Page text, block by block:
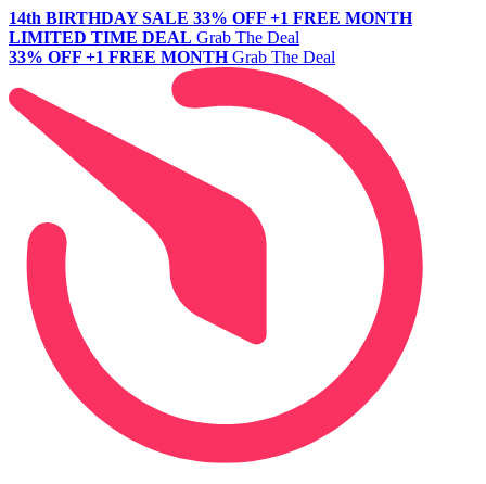
14th BIRTHDAY SALE 33% OFF +1 FREE MONTH
LIMITED TIME DEAL Grab The Deal
33% OFF +1 FREE MONTH Grab The Deal